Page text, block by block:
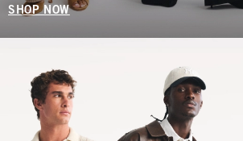
SHOP NOW